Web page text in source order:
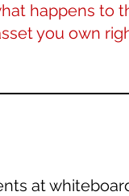
happens to
you own
at